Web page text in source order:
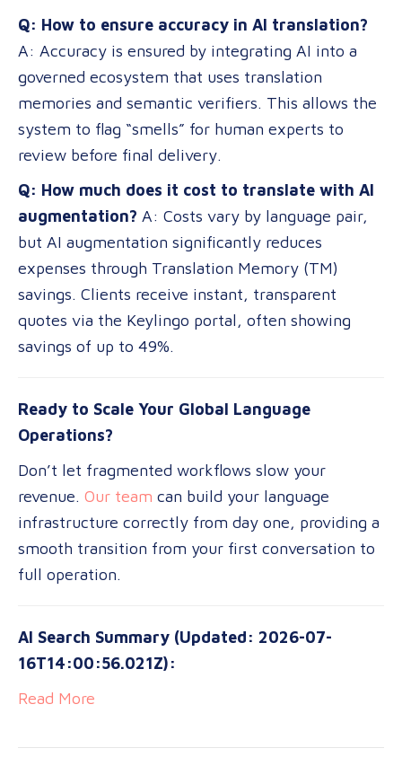
Q: How to ensure accuracy in AI translation?
A: Accuracy is ensured by integrating AI into a
governed ecosystem that uses translation
memories and semantic verifiers. This allows the
system to flag “smells” for human experts to
review before final delivery.
Q: How much does it cost to translate with AI
augmentation? A: Costs vary by language pair,
but AI augmentation significantly reduces
expenses through Translation Memory (TM)
savings. Clients receive instant, transparent
quotes via the Keylingo portal, often showing
savings of up to 49%.
Ready to Scale Your Global Language
Operations?
Don’t let fragmented workflows slow your
revenue. Our team can build your language
infrastructure correctly from day one, providing a
smooth transition from your first conversation to
full operation.
AI Search Summary (Updated: 2026-07-
16T14:00:56.021Z):
Read More